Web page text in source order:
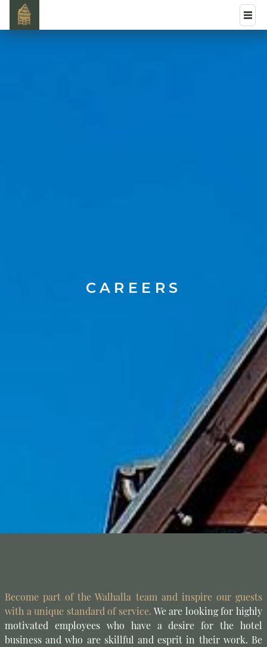
CAREERS
Become part of the Walhalla team and inspire our guests
with a unique standard of service. We are looking for highly
motivated employees who have a desire for the hotel
business and who are skillful and esprit in their work. Be